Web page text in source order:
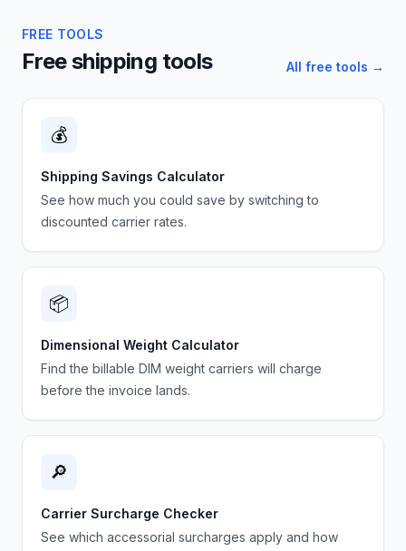
FREE TOOLS
Free shipping tools All free tools →
💰
Shipping Savings Calculator
See how much you could save by switching to
discounted carrier rates.
📦
Dimensional Weight Calculator
Find the billable DIM weight carriers will charge
before the invoice lands.
🔎
Carrier Surcharge Checker
See which accessorial surcharges apply and how